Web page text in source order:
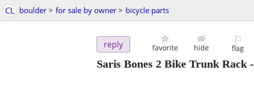
CL boulder > for sale by owner > bicycle parts
reply favorite hide
⚐
flag
Saris Bones 2 Bike Trunk Rack-